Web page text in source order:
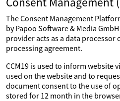
The Consent Management
by Papoo Software & Media
provider acts as a data processor
processing agreement.
CCM19 is used to inform website
used on the website and to
document consent to the use of
stored for 12 month in the